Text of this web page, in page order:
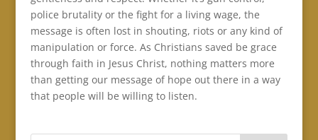
police brutality or the fight for a living wage, the
message is often lost in shouting, riots or any kind of
manipulation or force. As Christians saved be grace
through faith in Jesus Christ, nothing matters more
than getting our message of hope out there in a way
that people will be willing to listen.